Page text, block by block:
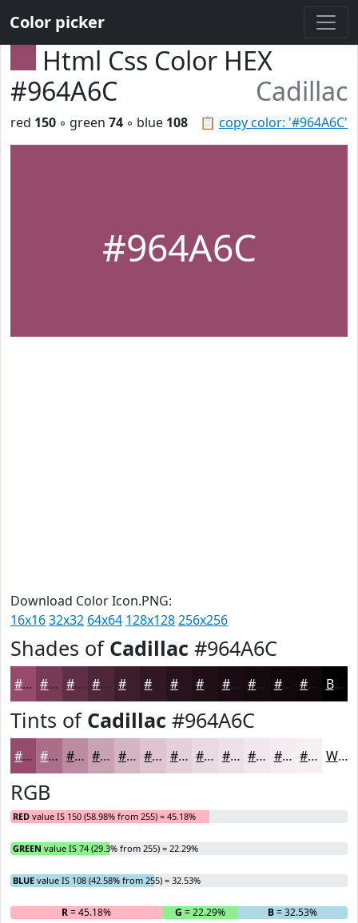
Color picker
Html Css Color HEX
#964A6C
Cadillac
📋 copy color: '#964A6C'
red 150 ◦ green 74 ◦ blue 108
#964A6C
Download Color Icon.PNG:
16x1632x32 64x64 128x128256x256
Shades of Cadillac #964A6C
#964A6C #783B56 #602F45 #4D2637 #3E1E2C #28131C #1A0C12 #150A0E #11080B #0E0609 Black
Tints of Cadillac #964A6C
#964A6C #AB6E89 #BC8BA1 #C9A2B4 #D4B5C3 #DDC4CF #E4D0D9 #E9D9E1 #EDE1E7 #F1E7EC #F4ECF0 #F6F0F3 White
RGB
RED value IS 150 (58.98% from 255) = 45.18%
GREEN value IS 74 (29.3% from 255) = 22.29%
BLUE value IS 108 (42.58% from 255) = 32.53%
R= 45.18% G = 22.29% B= 32.53%